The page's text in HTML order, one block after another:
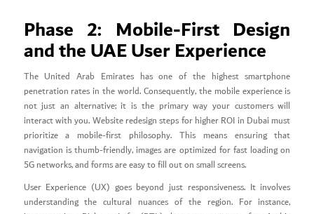
Phase 2: Mobile-First Design
and the UAE User Experience
The United Arab Emirates has one of the highest smartphone
penetration rates in the world. Consequently, the mobile experience is
not just an alternative; it is the primary way your customers will
interact with you. Website redesign steps for higher ROI in Dubai must
prioritize a mobile-first philosophy. This means ensuring that
navigation is thumb-friendly, images are optimized for fast loading on
5G networks, and forms are easy to fill out on small screens.
User Experience (UX) goes beyond just responsiveness. It involves
understanding the cultural nuances of the region. For instance,